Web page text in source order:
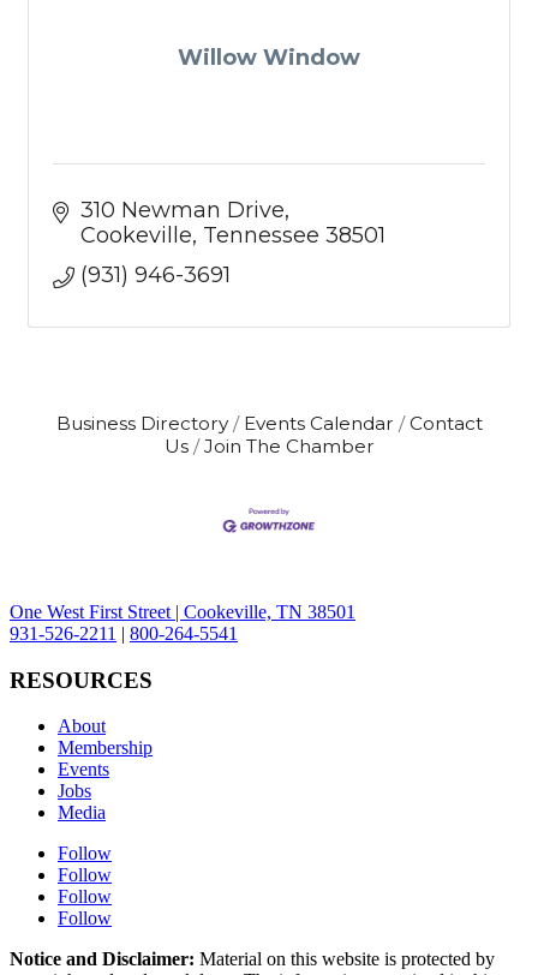
Willow Window
310 Newman Drive
Cookeville Tennessee 38501
(931) 946-3691
Business Directory Events Calendar
Contact
Us
Join The Chamber
One West First Street | Cookeville, TN 38501
931-526-2211 | 800-264-5541
RESOURCES
About
Membership
Events
Jobs
Media
Follow
Follow
Follow
Follow
Notice and Disclaimer: Material on this website is protected by